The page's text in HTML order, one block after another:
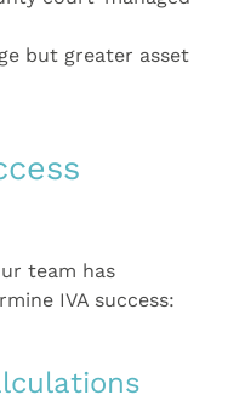
but greater asset
team has
IVA success: